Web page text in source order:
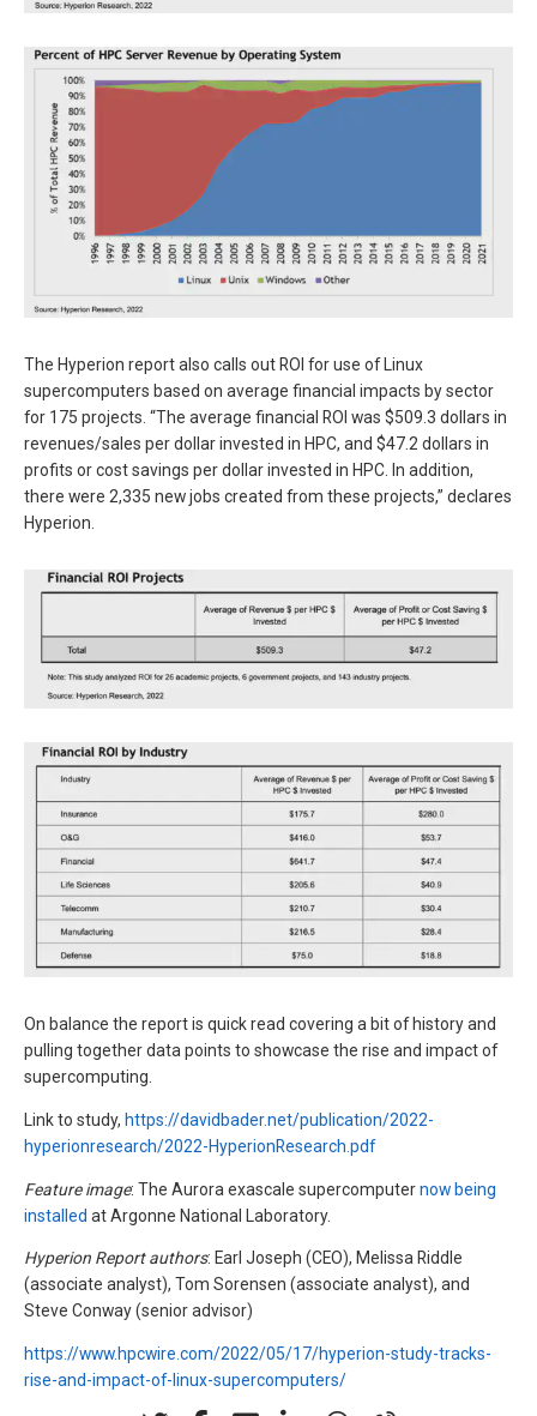
The Hyperion report also calls out ROI for use of Linux
supercomputers based on average financial impacts by sector
for 175 projects. “The average financial ROI was $509.3 dollars in
revenues/sales per dollar invested in HPC, and $47.2 dollars in
profits or cost savings per dollar invested in HPC. In addition,
there were 2,335 new jobs created from these projects,” declares
Hyperion.
On balance the report is quick read covering a bit of history and
pulling together data points to showcase the rise and impact of
supercomputing.
Link to study, https://davidbader.net/publication/2022-
hyperionresearch/2022-HyperionResearch.pdf
Feature image: The Aurora exascale supercomputernow being
installed at Argonne National Laboratory.
Hyperion Report authors: Earl Joseph (CEO), Melissa Riddle
(associate analyst), Tom Sorensen (associate analyst), and
Steve Conway (senior advisor)
https://www.hpcwire.com/2022/05/17/hyperion-study-tracks-
rise-and-impact-of-linux-supercomputers/